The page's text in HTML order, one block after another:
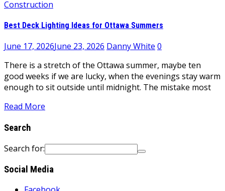
Construction
Best Deck Lighting Ideas for Ottawa Summers
June 17, 2026June 23, 2026 Danny White 0
There is a stretch of the Ottawa summer, maybe ten
good weeks if we are lucky, when the evenings stay warm
enough to sit outside until midnight. The mistake most
Read More
Search
Search for:
Social Media